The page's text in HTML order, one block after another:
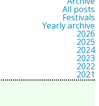
All posts
Festivals
Yearly archive
2026
2025
2024
2023
2022
2021
2020